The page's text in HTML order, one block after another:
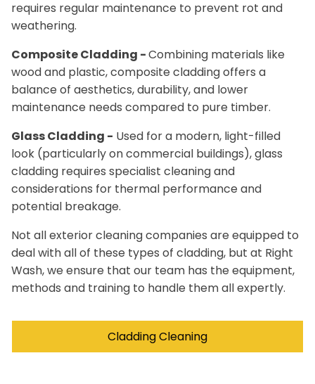
requires regular maintenance to prevent rot and
weathering.
Composite Cladding -Combining materials like
wood and plastic, composite cladding offers a
balance of aesthetics, durability, and lower
maintenance needs compared to pure timber.
Glass Cladding - Used for a modern, light-filled
look (particularly on commercial buildings), glass
cladding requires specialist cleaning and
considerations for thermal performance and
potential breakage.
Not all exterior cleaning companies are equipped to
deal with all of these types of cladding, but at Right
Wash, we ensure that our team has the equipment,
methods and training to handle them all expertly.
Cladding Cleaning